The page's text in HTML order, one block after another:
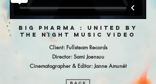
big pharma : united by
the night music video
Client: Fullsteam Records
Director: Sami Joensuu
Cinematographer & Editor: Janne Amunét
BACK